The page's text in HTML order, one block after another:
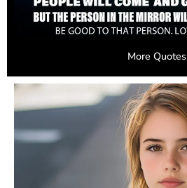
More Quotes